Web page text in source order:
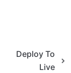
Deploy To
Live